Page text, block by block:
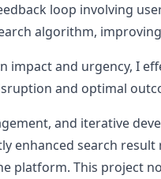
loop involving
algorithm,
impact and urgency, I
and optimal
and iterative
enhanced search result
platform. This project